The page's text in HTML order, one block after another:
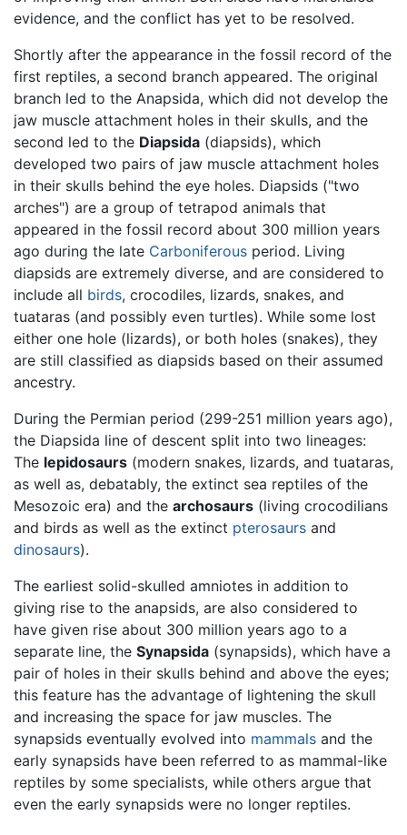
evidence, and the conflict has yet to be resolved.
Shortly after the appearance in the fossil record of the
first reptiles, a second branch appeared. The original
branch led to the Anapsida, which did not develop the
jaw muscle attachment holes in their skulls, and the
second led to the Diapsida (diapsids), which
developed two pairs of jaw muscle attachment holes
in their skulls behind the eye holes. Diapsids ("two
arches") are a group of tetrapod animals that
appeared in the fossil record about 300 million years
ago during the late Carboniferous period. Living
diapsids are extremely diverse, and are considered to
include all birds, crocodiles, lizards, snakes, and
tuataras (and possibly even turtles). While some lost
either one hole (lizards), or both holes (snakes), they
are still classified as diapsids based on their assumed
ancestry.
During the Permian period (299-251 million years ago),
the Diapsida line of descent split into two lineages:
The lepidosaurs (modern snakes, lizards, and tuataras,
as well as, debatably, the extinct sea reptiles of the
Mesozoic era) and the archosaurs (living crocodilians
and birds as well as the extinct pterosaurs and
dinosaurs).
The earliest solid-skulled amniotes in addition to
giving rise to the anapsids, are also considered to
have given rise about 300 million years ago to a
separate line, the Synapsida (synapsids), which have a
pair of holes in their skulls behind and above the eyes;
this feature has the advantage of lightening the skull
and increasing the space for jaw muscles. The
synapsids eventually evolved into mammals and the
early synapsids have been referred to as mammal-like
reptiles by some specialists, while others argue that
even the early synapsids were no longer reptiles.